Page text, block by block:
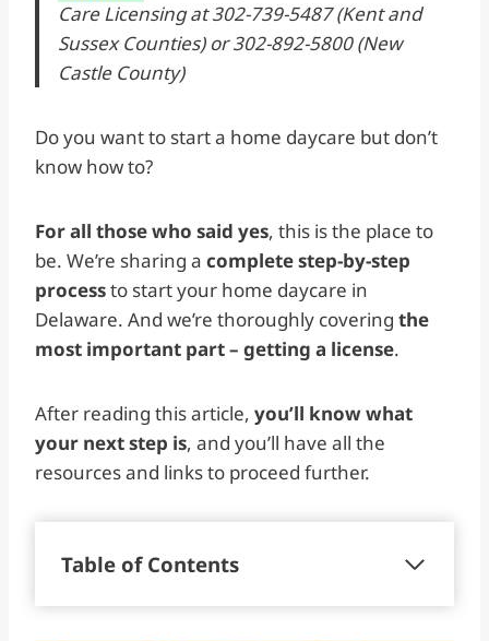
Care Licensing at 302-739-5487 (Kent and
Sussex Counties) or 302-892-5800 (New
Castle County)
Do you want to start a home daycare but don’t
know how to?
For all those who said yes, this is the place to
be. We’re sharing a complete step-by-step
processto start your home daycare in
Delaware. And we’re thoroughly covering the
most important part – getting a license.
After reading this article, you’ll know what
your next step is, and you’ll have all the
resources and links to proceed further.
Table of Contents